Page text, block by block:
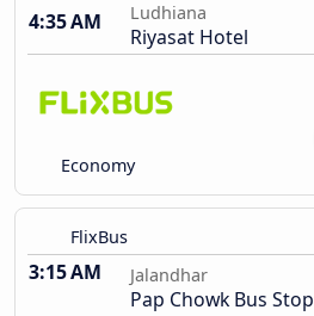
4:35 AM
Ludhiana
Riyasat Hotel
Economy
FlixBus
3:15 AM Jalandhar
Pap Chowk Bus Stop